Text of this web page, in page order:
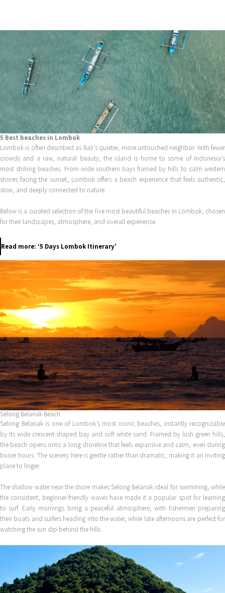
5 Best beaches in Lombok
Lombok is often described as Bali’s quieter, more untouched neighbor. With fewer
crowds and a raw, natural beauty, the island is home to some of Indonesia’s
most striking beaches. From wide southern bays framed by hills to calm western
shores facing the sunset, Lombok offers a beach experience that feels authentic,
slow, and deeply connected to nature.
Below is a curated selection of the five most beautiful beaches in Lombok, chosen
for their landscapes, atmosphere, and overall experience.
Read more: ‘5 Days Lombok Itinerary’
Selong Belanak Beach
Selong Belanak is one of Lombok’s most iconic beaches, instantly recognizable
by its wide crescent-shaped bay and soft white sand. Framed by lush green hills,
the beach opens onto a long shoreline that feels expansive and calm, even during
busier hours. The scenery here is gentle rather than dramatic, making it an inviting
place to linger.
The shallow water near the shore makes Selong Belanak ideal for swimming, while
the consistent, beginner-friendly waves have made it a popular spot for learning
to surf. Early mornings bring a peaceful atmosphere, with fishermen preparing
their boats and surfers heading into the water, while late afternoons are perfect for
watching the sun dip behind the hills.